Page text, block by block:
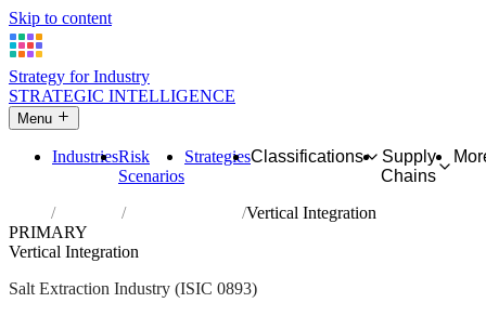
Skip to content
Strategy for Industry
STRATEGIC INTELLIGENCE
Menu
IndustriesRisk
Scenarios
StrategiesClassifications
Supply
Chains
Industries Extraction of salt
Vertical Integration
PRIMARY
Vertical Integration
Salt Extraction Industry (ISIC 0893)